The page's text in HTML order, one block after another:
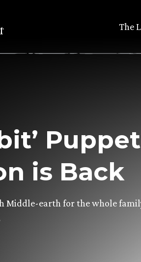
The
Puppet
is Back
Middle-earth for the whole